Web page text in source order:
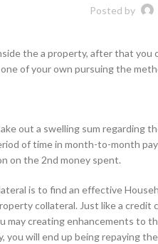
Posted by
the a property, after that
of your own pursuing the
out a swelling sum regarding
of time in month-to-month
on the 2nd money spent.
is to find an effective
collateral. Just like a credit
may creating enhancements to
you will end up being repaying